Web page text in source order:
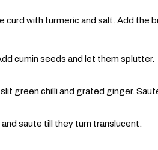
curd with turmeric and salt. Add the
cumin seeds and let them splutter.
green chilli and grated ginger.
saute till they turn translucent.